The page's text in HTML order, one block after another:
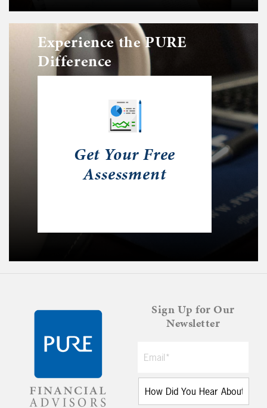
Experience the PURE
Difference
Get Your Free
Assessment
Sign Up for Our
Newsletter